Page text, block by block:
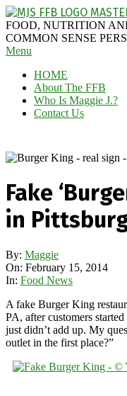
Skip
to
content
MAGGIE
J'S
FABULOUS
BLOG
FOOD, NUTRITION
COMMON SENSE
Secondary
Menu
Menu
HOME
About The FFB
Who Is Maggie J.?
Contact Us
Fake
in
By: Maggie
On: February 15, 2014
In: Food News
A fake Burger King
PA, after customers
just didn’t add up. My
outlet in the first place?”